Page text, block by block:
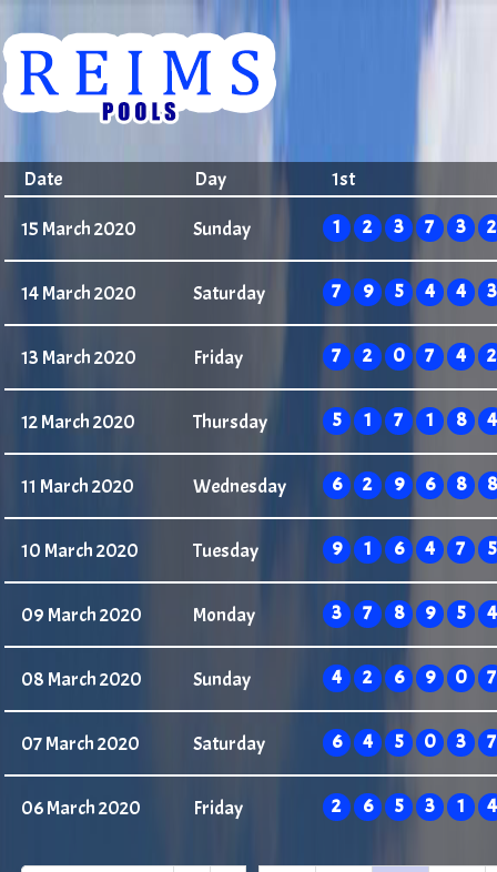
Date Day 1st
15 March 2020 Sunday 1 2 3 7 3 2
14 March 2020 Saturday 7 9 5 4 4 3
13 March 2020 Friday 7 2 0 7 4 2
12 March 2020 Thursday 5 1 7 1 8 4
11 March 2020 Wednesday 6 2 9 6 8 8
10 March 2020 Tuesday 9 1 6 4 7 5
09 March 2020 Monday 3 7 8 9 5 4
08 March 2020 Sunday 4 2 6 9 0 7
07 March 2020 Saturday 6 4 5 0 3 7
06 March 2020 Friday 2 6 5 3 1 4